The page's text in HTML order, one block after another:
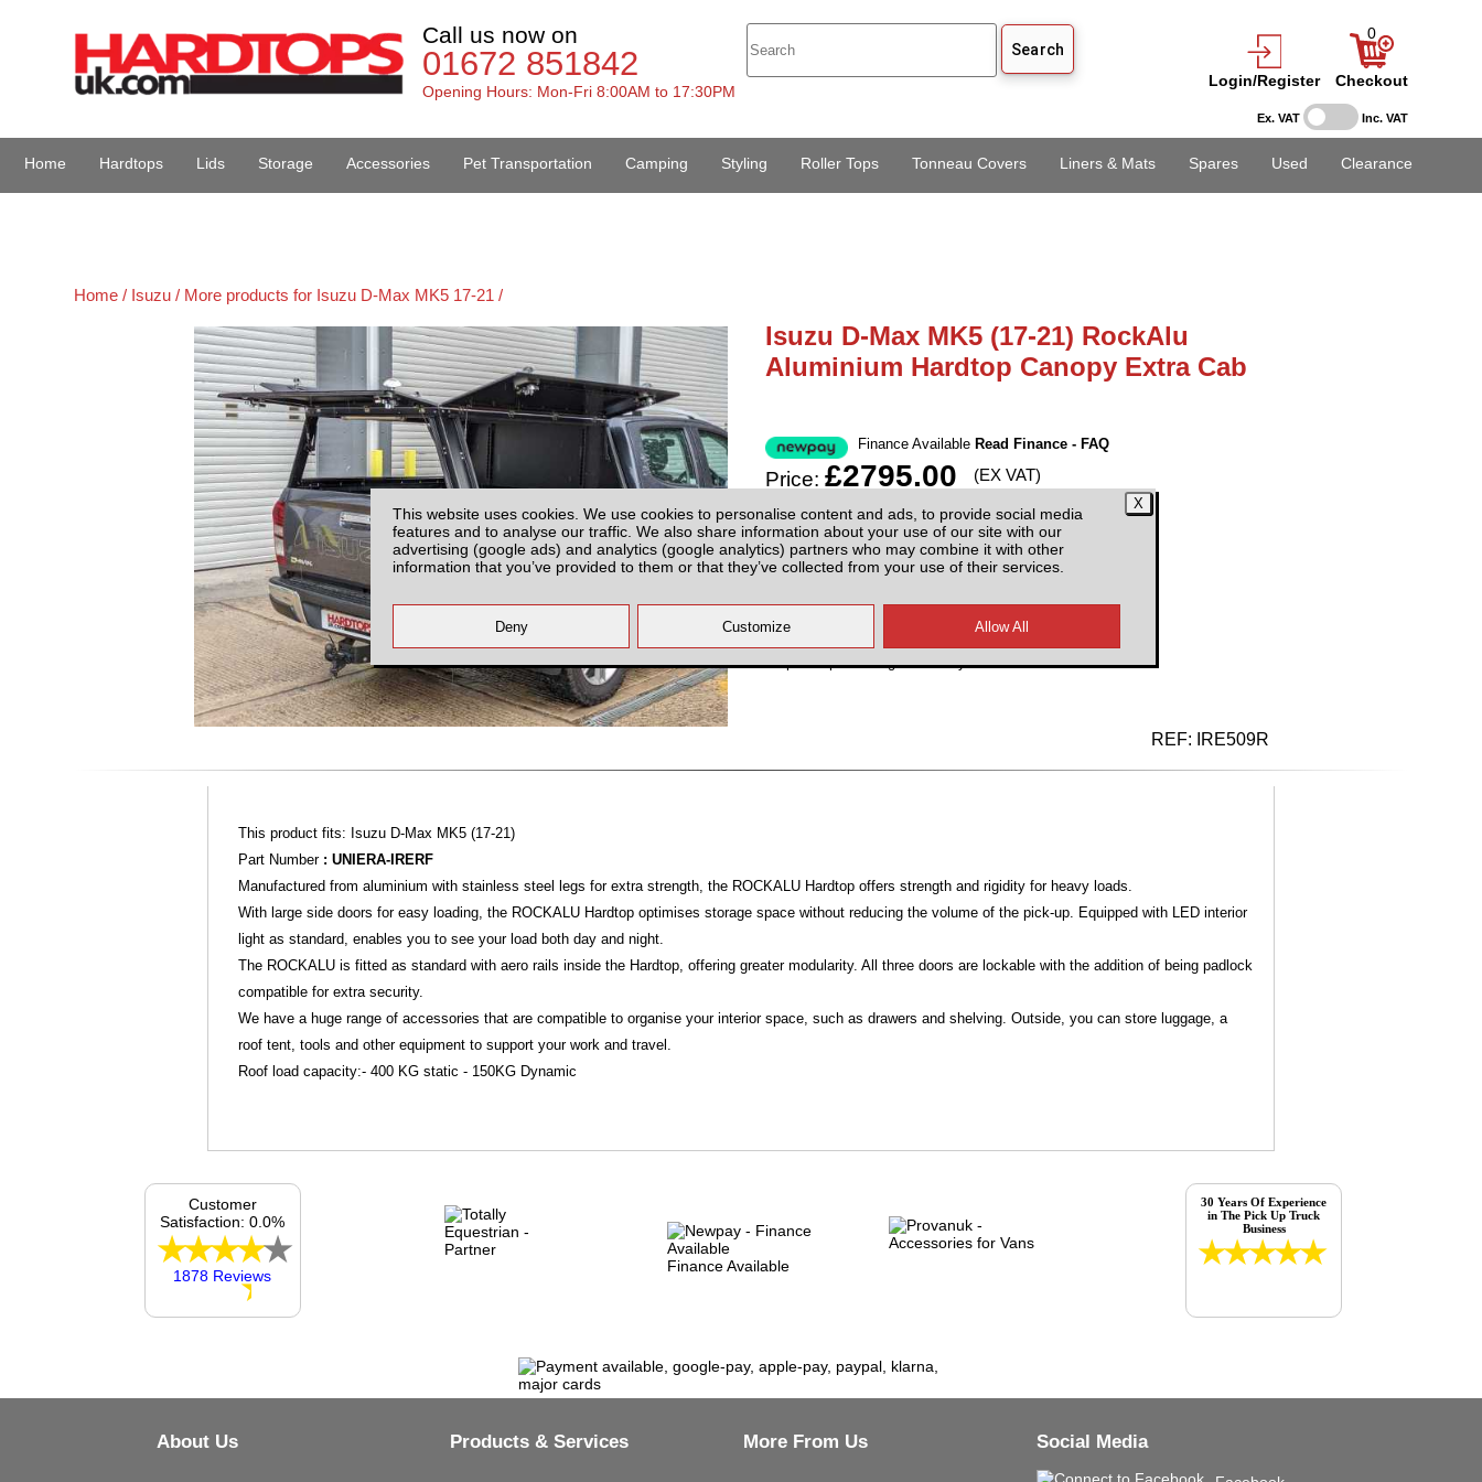
This website uses cookies. We use cookies to personalise content and ads, to provide social media
features and to analyse our traffic. We also share information about your use of our site with our
advertising (google ads) and analytics (google analytics) partners who may combine it with other
information that you’ve provided to them or that they’ve collected from your use of their services.
Ex. VAT Inc. VAT
Call us now on
01672 851842
Opening Hours: Mon-Fri 8:00AM to 17:30PM
Login/Register
0
Checkout
Home Hardtops Lids Storage Accessories Pet Transportation Camping Styling Roller Tops Tonneau Covers Liners & Mats Spares Used Clearance
Home / Isuzu / More products for Isuzu D-Max MK5 17-21 /
Isuzu D-Max MK5 (17-21) RockAlu
Aluminium Hardtop Canopy Extra Cab
Finance Available Read Finance - FAQ
Price: £2795.00 (EX VAT)
Partnumber: UNIERA-IRERF
All prices plus fitting or deliveryand VAT
REF: IRE509R
This product fits: Isuzu D-Max MK5 (17-21)
Part Number : UNIERA-IRERF
Manufactured from aluminium with stainless steel legs for extra strength, the ROCKALU Hardtop offers strength and rigidity for heavy loads.
With large side doors for easy loading, the ROCKALU Hardtop optimises storage space without reducing the volume of the pick-up. Equipped with LED interior
light as standard, enables you to see your load both day and night.
The ROCKALU is fitted as standard with aero rails inside the Hardtop, offering greater modularity. All three doors are lockable with the addition of being padlock
compatible for extra security.
We have a huge range of accessories that are compatible to organise your interior space, such as drawers and shelving. Outside, you can store luggage, a
roof tent, tools and other equipment to support your work and travel.
Roof load capacity:- 400 KG static - 150KG Dynamic
Finance Available
Customer
Satisfaction: 0.0%
1878 Reviews
30 Years Of Experience
in The Pick Up Truck
Business
About Us Products & Services More From Us Social Media